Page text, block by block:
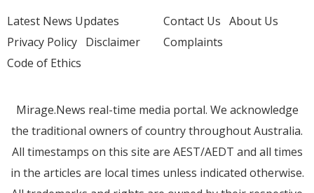
Latest News Updates
Privacy Policy Disclaimer
Code of Ethics
Contact Us About Us
Complaints
Mirage.News real-time media portal. We acknowledge
the traditional owners of country throughout Australia.
All timestamps on this site are AEST/AEDT and all times
in the articles are local times unless indicated otherwise.